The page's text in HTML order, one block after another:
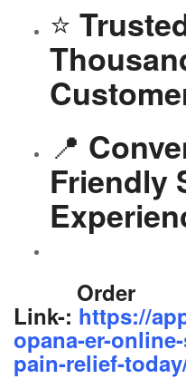
⭐
📍
Friendly
Order
Link-: https://
opana-er-
pain-relief-